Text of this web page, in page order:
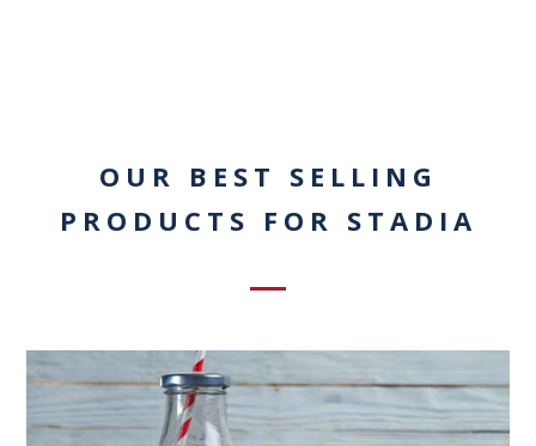
OUR BEST SELLING
PRODUCTS FOR STADIA